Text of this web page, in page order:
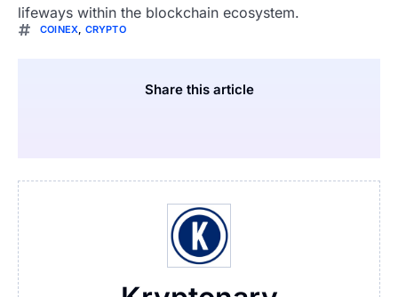
lifeways within the blockchain ecosystem.
COINEX, CRYPTO
Share this article